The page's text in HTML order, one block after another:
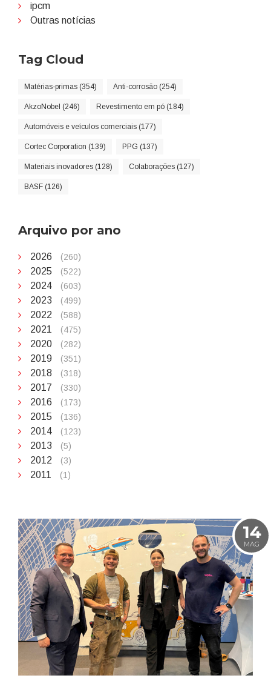
ipcm
Outras notícias
Tag Cloud
Matérias-primas (354) Anti-corrosão (254)
AkzoNobel (246) Revestimento em pó (184)
Automóveis e veículos comerciais (177)
Cortec Corporation (139) PPG (137)
Materiais inovadores (128) Colaborações (127)
BASF (126)
Arquivo por ano
2026 (260)
2025 (522)
2024 (603)
2023 (499)
2022 (588)
2021 (475)
2020 (282)
2019 (351)
2018 (318)
2017 (330)
2016 (173)
2015 (136)
2014 (123)
2013 (5)
2012 (3)
2011 (1)
14
MAG